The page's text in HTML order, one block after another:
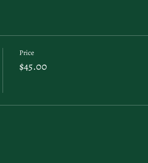
Price
$45.00